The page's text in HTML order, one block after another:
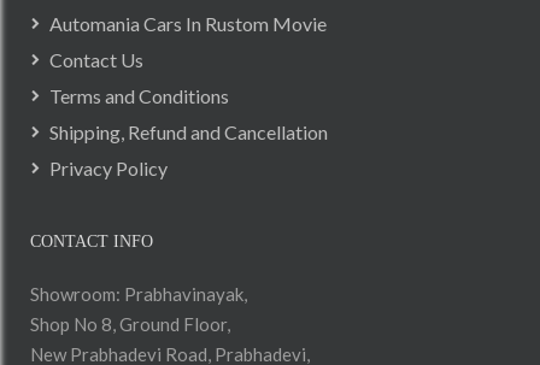
Automania Cars In Rustom Movie
Contact Us
Terms and Conditions
Shipping, Refund and Cancellation
Privacy Policy
CONTACT INFO
Showroom: Prabhavinayak,
Shop No 8, Ground Floor,
New Prabhadevi Road, Prabhadevi,